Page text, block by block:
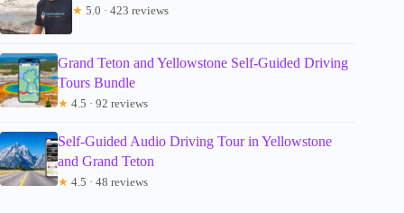
★ 5.0 · 423 reviews
Grand Teton and Yellowstone Self-Guided Driving
Tours Bundle
★ 4.5 · 92 reviews
Self-Guided Audio Driving Tour in Yellowstone
and Grand Teton
★ 4.5 · 48 reviews